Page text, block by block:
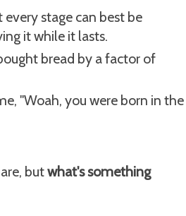
stage can best be
it while it lasts.
bread by a factor of
"Woah, you were born in the
butwhat's something